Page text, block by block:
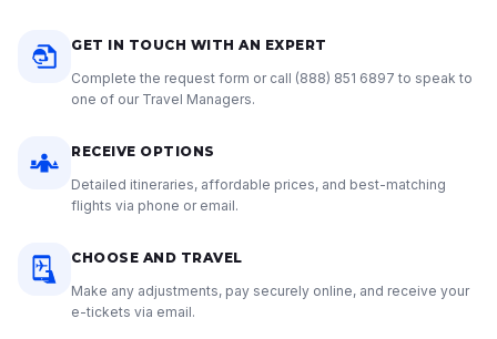
GET IN TOUCH WITH AN EXPERT
Complete the request form or call (888) 851 6897 to speak to
one of our Travel Managers.
RECEIVE OPTIONS
Detailed itineraries, affordable prices, and best-matching
flights via phone or email.
CHOOSE AND TRAVEL
Make any adjustments, pay securely online, and receive your
e-tickets via email.